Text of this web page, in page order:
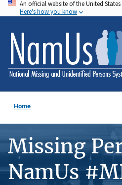
Skip
to
main
content
An official website of the United
Here's how you know
Home
Missing
NamUs